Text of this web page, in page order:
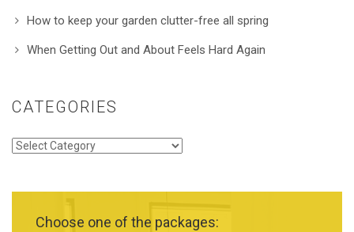
How to keep your garden clutter-free all spring
When Getting Out and About Feels Hard Again
CATEGORIES
Categories
Choose one of the packages: